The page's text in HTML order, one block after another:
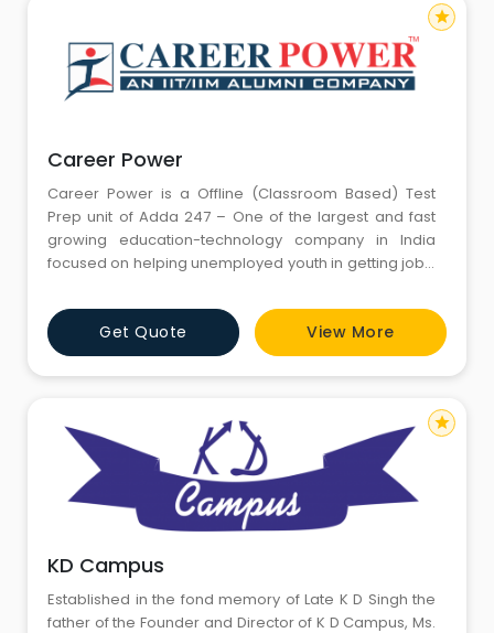
Career Power
Career Power is a Offline (Classroom Based) Test
Prep unit of Adda 247 – One of the largest and fast
growing education-technology company in India
focused on helping unemployed youth in getting jobs.
through its various platforms – Adda247.com, Adda
247 Mobile App, Adda 247 Youtube Channel,
bankersadda.com, sscadda.com, ctetadda.com &
Career Power. The
Get Quote View More
star
KD Campus
Established in the fond memory of Late K D Singh the
father of the Founder and Director of K D Campus, Ms.
star